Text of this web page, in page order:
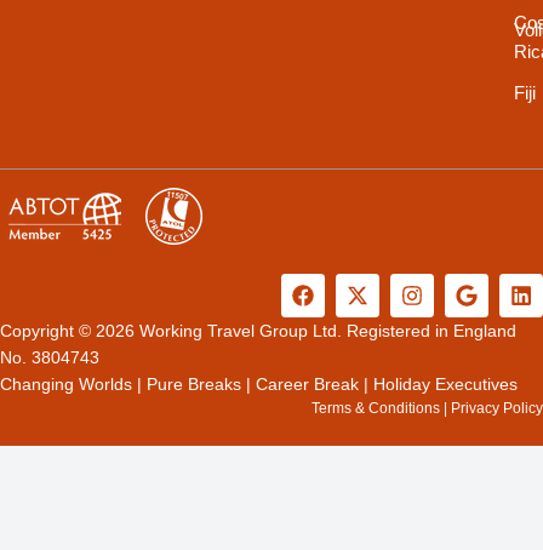
Fiji
F
a
c
o
X
-
t
t
t
I
n
s
g
r
G
o
o
e
L
i
i
Copyright © 2026 Working Travel Group Ltd. Registered in England
No. 3804743
Changing Worlds | Pure Breaks | Career Break | Holiday Executives
Terms & Conditions Privacy Policy